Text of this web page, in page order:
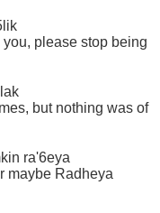
please stop being
but nothing was of
ra'6eya
maybe Radheya